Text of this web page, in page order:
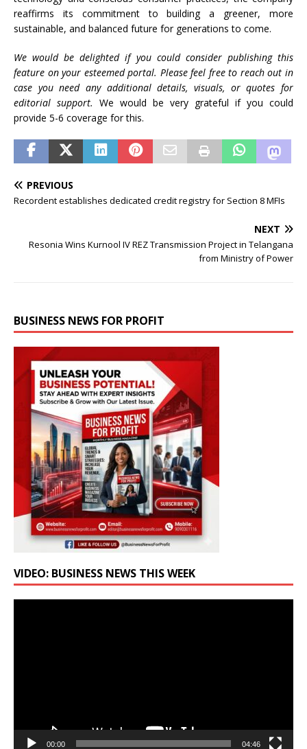
reaffirms its commitment to building a greener, more
sustainable, and balanced future for generations to come.
We would be delighted if you could consider publishing this
feature on your esteemed portal. Please feel free to reach out in
case you need any additional details, visuals, or quotes for
editorial support. We would be very grateful if you could
provide 5-6 coverage for this.
PREVIOUS
Recordent establishes dedicated credit registry for Section 8 MFIs
NEXT
Resonia Wins Kurnool IV REZ Transmission Project in Telangana
from Ministry of Power
BUSINESS NEWS FOR PROFIT
VIDEO: BUSINESS NEWS THIS WEEK
00:00 04:46